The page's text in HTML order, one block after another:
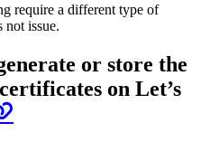
require a different type of
not issue.
or store the
on Let’s